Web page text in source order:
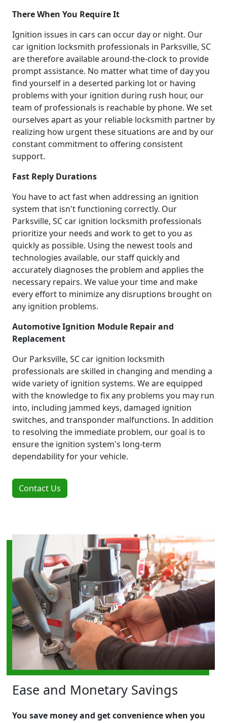
There When You Require It
Ignition issues in cars can occur day or night. Our
car ignition locksmith professionals in Parksville, SC
are therefore available around-the-clock to provide
prompt assistance. No matter what time of day you
find yourself in a deserted parking lot or having
problems with your ignition during rush hour, our
team of professionals is reachable by phone. We set
ourselves apart as your reliable locksmith partner by
realizing how urgent these situations are and by our
constant commitment to offering consistent
support.
Fast Reply Durations
You have to act fast when addressing an ignition
system that isn't functioning correctly. Our
Parksville, SC car ignition locksmith professionals
prioritize your needs and work to get to you as
quickly as possible. Using the newest tools and
technologies available, our staff quickly and
accurately diagnoses the problem and applies the
necessary repairs. We value your time and make
every effort to minimize any disruptions brought on
any ignition problems.
Automotive Ignition Module Repair and
Replacement
Our Parksville, SC car ignition locksmith
professionals are skilled in changing and mending a
wide variety of ignition systems. We are equipped
with the knowledge to fix any problems you may run
into, including jammed keys, damaged ignition
switches, and transponder malfunctions. In addition
to resolving the immediate problem, our goal is to
ensure the ignition system's long-term
dependability for your vehicle.
Contact Us
Ease and Monetary Savings
You save money and get convenience when you